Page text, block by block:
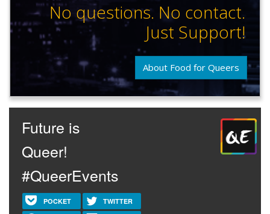
No questions. No contact.
Just Support!
About Food for Queers
Future is
Queer!
#QueerEvents
POCKET TWITTER